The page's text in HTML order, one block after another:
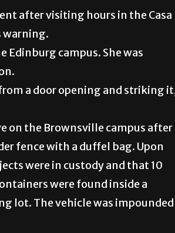
after visiting hours in the Casa
warning.
Edinburg campus. She was
a door opening and striking
on the Brownsville campus after
fence with a duffel bag. Upon
were in custody and that 10
were found inside a
lot. The vehicle was impounded